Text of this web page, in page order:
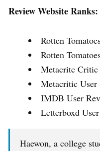
Review Website Ranks:
Rotten
Rotten
Metacritc Critic
Metacritic User
IMDB User
Letterboxd
Haewon, a college